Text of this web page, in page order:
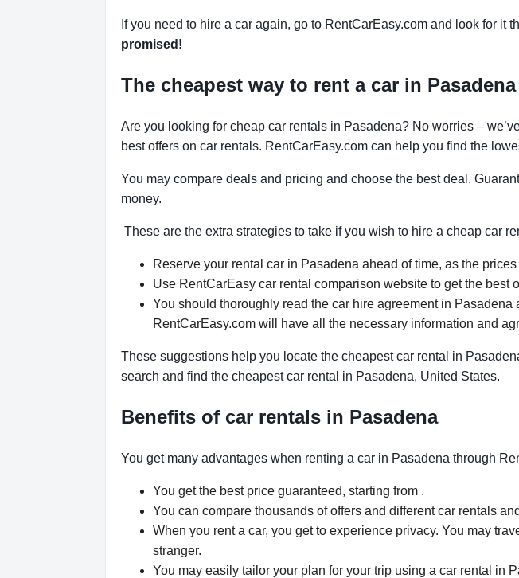
If you need to hire a car again, go to RentCarEasy.com and look for it
promised!
The cheapest way to rent a car in Pasadena
Are you looking for cheap car rentals in Pasadena? No worries –
best offers on car rentals. RentCarEasy.com can help you find the
You may compare deals and pricing and choose the best deal.
money.
These are the extra strategies to take if you wish to hire a cheap car
Reserve your rental car in Pasadena ahead of time, as the
Use RentCarEasy car rental comparison website to get the best
You should thoroughly read the car hire agreement in
RentCarEasy.com will have all the necessary information and
These suggestions help you locate the cheapest car rental in
search and find the cheapest car rental in Pasadena, United States.
Benefits of car rentals in Pasadena
You get many advantages when renting a car in Pasadena through
You get the best price guaranteed, starting from .
You can compare thousands of offers and different car rentals
When you rent a car, you get to experience privacy. You may
stranger.
You may easily tailor your plan for your trip using a car rental in